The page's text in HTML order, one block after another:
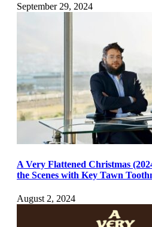
September 29, 2024
A Very Flattened Christmas
the Scenes with Key Tawn
August 2, 2024